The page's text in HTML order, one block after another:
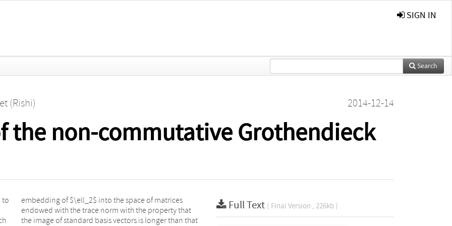
SIGN IN
Search
(Rishi) 2014-12-14
the non-commutative Grothendieck
to
Full Text ( Final Version , 226kb )